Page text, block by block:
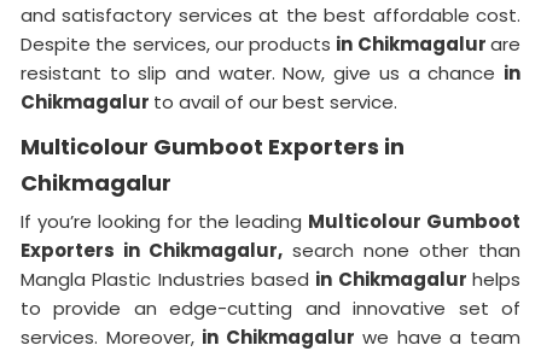
and satisfactory services at the best affordable cost.
Despite the services, our products in Chikmagalurare
resistant to slip and water. Now, give us a chance in
Chikmagalur to avail of our best service.
Multicolour Gumboot Exporters in
Chikmagalur
If you’re looking for the leading Multicolour Gumboot
Exporters in Chikmagalur, search none other than
Mangla Plastic Industries based in Chikmagalurhelps
to provide an edge-cutting and innovative set of
services. Moreover, in Chikmagalur we have a team